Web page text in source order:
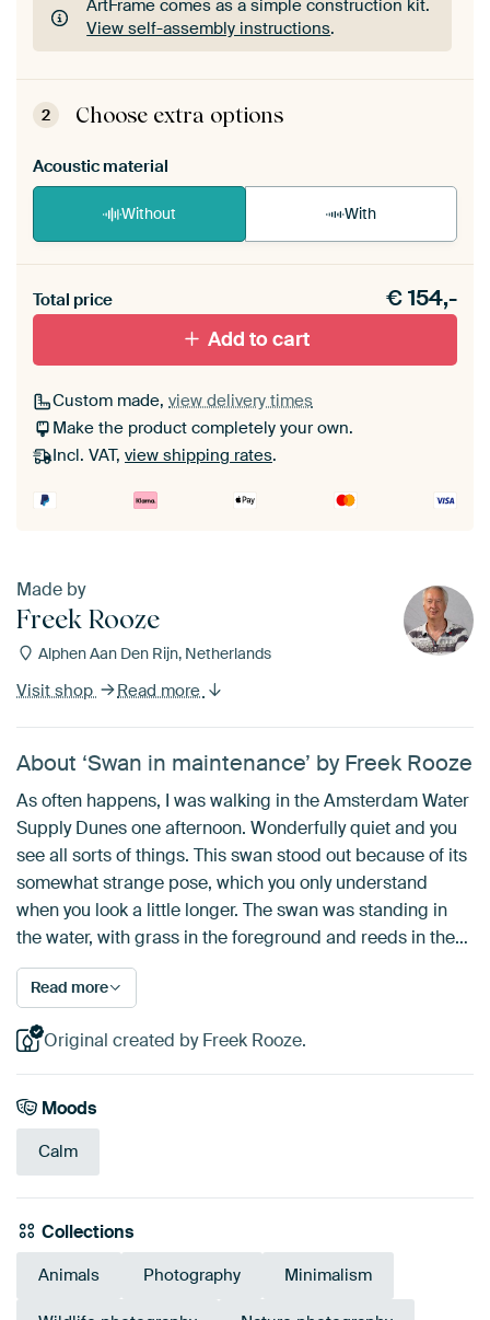
ArtFrame comes as a simple construction kit.
View self-assembly instructions.
ArtFrame comes as a simple construction kit.
View self-assembly instructions
2 Choose extra options
Acoustic material
Without With
materiaal toe aan je ArtFrame set.
Total price €154,-
Add to cart
Custom made, view delivery times
Make the product completely your own.
Incl. VAT, view shipping rates.
Made by
Freek Rooze
Alphen Aan Den Rijn, Netherlands
Visit shop Read more
About ‘Swan in maintenance’ by Freek Rooze
As often happens, I was walking in the Amsterdam Water
Supply Dunes one afternoon. Wonderfully quiet and you
see all sorts of things. This swan stood out because of its
somewhat strange pose, which you only understand
when you look a little longer. The swan was standing in
the water, with grass in the foreground and reeds in the…
Read more
Original created by Freek Rooze.
Moods
Calm
Collections
Animals Photography Minimalism